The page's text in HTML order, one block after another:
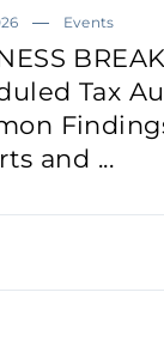
Events
Tax
and ...